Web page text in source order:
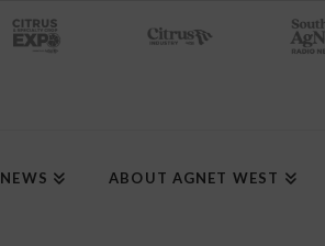
NEWS ABOUT AGNET WEST